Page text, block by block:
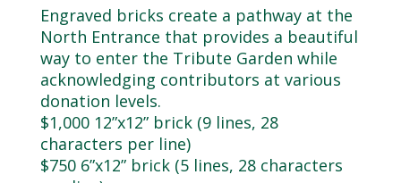
Engraved bricks create a pathway at the
North Entrance that provides a beautiful
way to enter the Tribute Garden while
acknowledging contributors at various
donation levels.
$1,000 12”x12” brick (9 lines, 28
characters per line)
$750 6”x12” brick (5 lines, 28 characters